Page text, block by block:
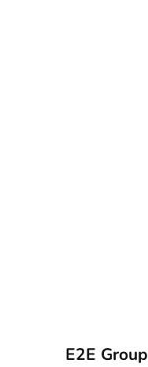
E2E Group